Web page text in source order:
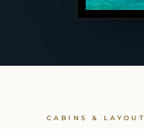
CABINS & LAYOUT